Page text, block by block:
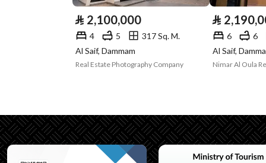
Lengths
Guarantees and
Duration
-
North
قطعة
⃁ 2,100,000
4 5
317 Sq. M.
Al Saif, Dammam
Real Estate Photography Company
⃁
6 6
Al Saif,
Nimar Al Oula